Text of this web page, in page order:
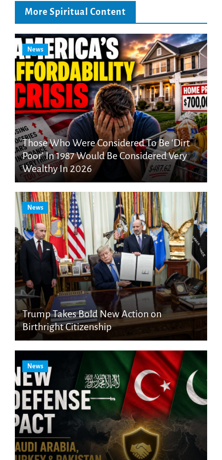
More Spiritual Content
News
Those Who Were Considered To Be ‘Dirt
Poor’ In 1987 Would Be Considered Very
Wealthy In 2026
News
Trump Takes Bold New Action on
Birthright Citizenship
News